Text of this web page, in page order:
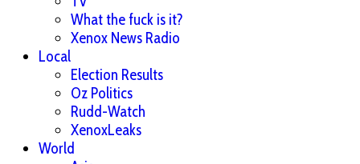
What the fuck is it?
Xenox News Radio
Local
Election Results
Oz Politics
Rudd-Watch
XenoxLeaks
World